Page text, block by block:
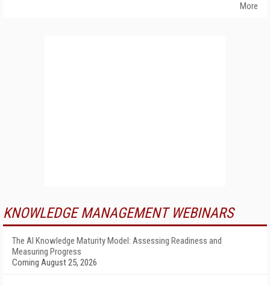
More
KNOWLEDGE MANAGEMENT WEBINARS
The AI Knowledge Maturity Model: Assessing Readiness and
Measuring Progress
Coming August 25, 2026